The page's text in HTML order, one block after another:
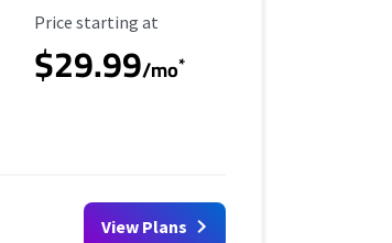
Starting Price
Price starting at
$29.99/mo*
View Plans